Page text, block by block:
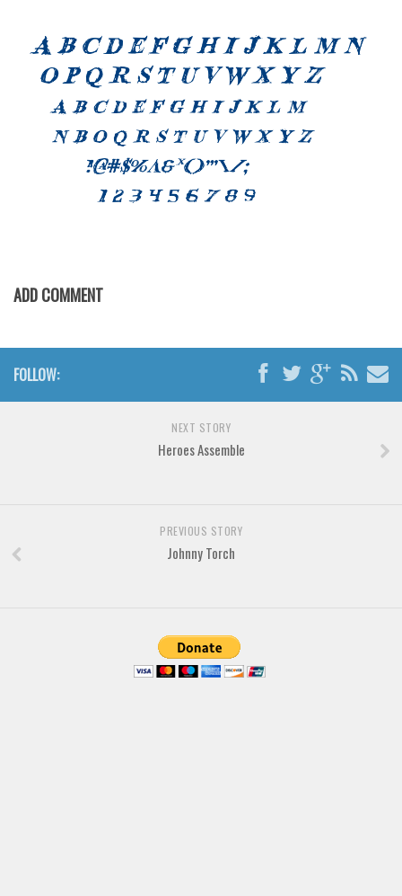
Font Finder
Uncategorized
ADD COMMENT
FOLLOW:
NEXT STORY
Heroes Assemble
PREVIOUS STORY
Johnny Torch